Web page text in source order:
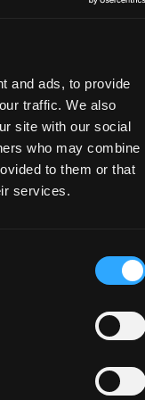
and ads, to provide
traffic. We also
site with our social
who may combine
to them or that
services.
(including
acquiring
with this
your Utility
and share
event of a
by the
you without
Signing the